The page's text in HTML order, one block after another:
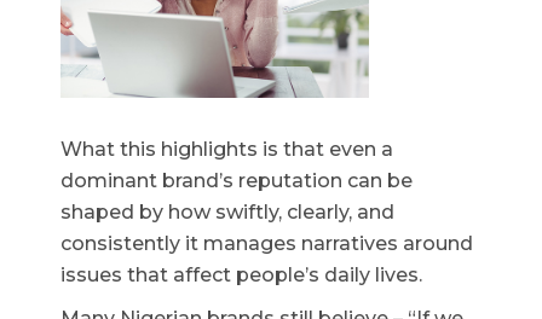
What this highlights is that even a
dominant brand’s reputation can be
shaped by how swiftly, clearly, and
consistently it manages narratives around
issues that affect people’s daily lives.